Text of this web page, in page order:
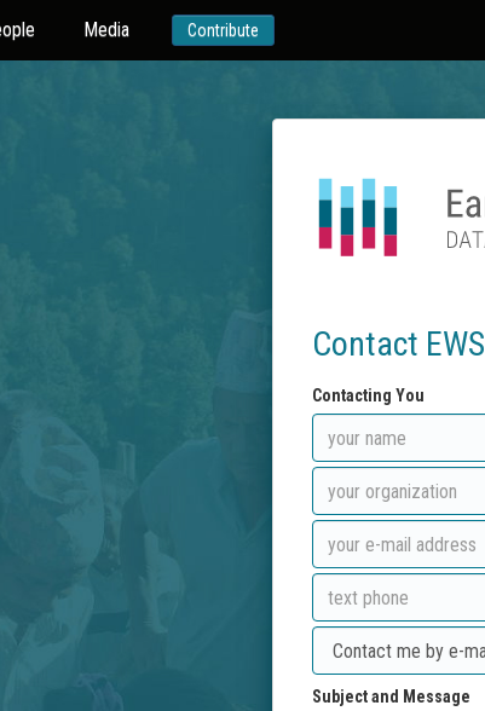
Media Contribute
Contact EWS
Contacting You
Subject and Message